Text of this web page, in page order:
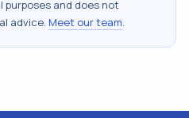
and does not
advice. Meet our team.